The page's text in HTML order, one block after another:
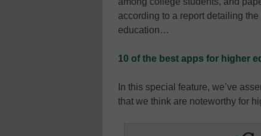
according to a report detailing
education…
10 of the best apps for higher
In this special feature, we’ve
that we think are noteworthy for